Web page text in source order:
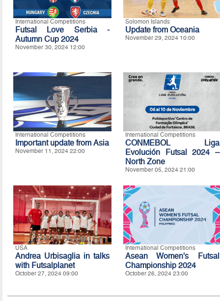
International Competitions
Futsal Love Serbia -
Autumn Cup 2024
November 30, 2024 12:00
Solomon Islands
Update from Oceania
November 29, 2024 10:00
International Competitions
Important update from Asia
November 11, 2024 22:00
International Competitions
CONMEBOL Liga
Evolución Futsal 2024 –
North Zone
November 05, 2024 21:00
USA
Andrea Urbisaglia in talks
with Futsalplanet
October 27, 2024 09:00
International Competitions
Asean Women's Futsal
Championship 2024
October 26, 2024 23:00